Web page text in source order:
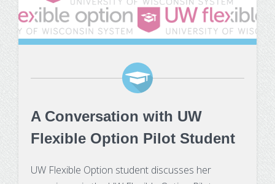
A Conversation with UW
Flexible Option Pilot Student
UW Flexible Option student discusses her